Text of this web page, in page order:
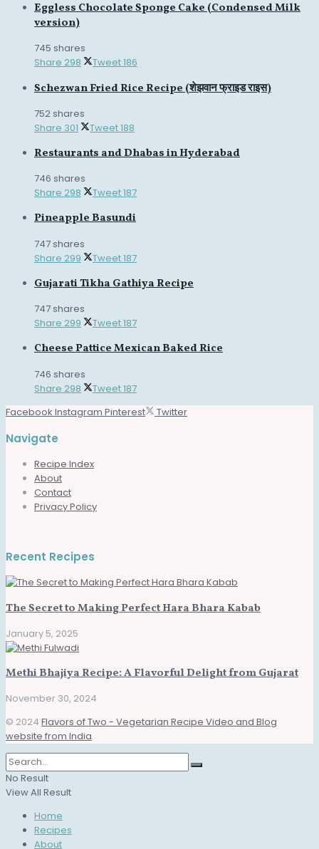
Eggless Chocolate Sponge Cake (Condensed Milk
version)
745 shares
Share 298 Tweet186
Schezwan Fried Rice Recipe (शेझवान फ्राइड राइस)
752 shares
Share 301 Tweet188
Restaurants and Dhabas in Hyderabad
746 shares
Share 298 Tweet187
Pineapple Basundi
747 shares
Share 299 Tweet187
Gujarati Tikha Gathiya Recipe
747 shares
Share 299 Tweet187
Cheese Pattice Mexican Baked Rice
746 shares
Share 298 Tweet187
Facebook Instagram Pinterest Twitter
Navigate
Recipe Index
About
Contact
Privacy Policy
Recent Recipes
The Secret to Making Perfect Hara Bhara Kabab
January 5, 2025
Methi Bhajiya Recipe: A Flavorful Delight from Gujarat
November 30, 2024
© 2024 Flavors of Two - Vegetarian Recipe Video and Blog
website from India.
No Result
View All Result
Home
Recipes
About